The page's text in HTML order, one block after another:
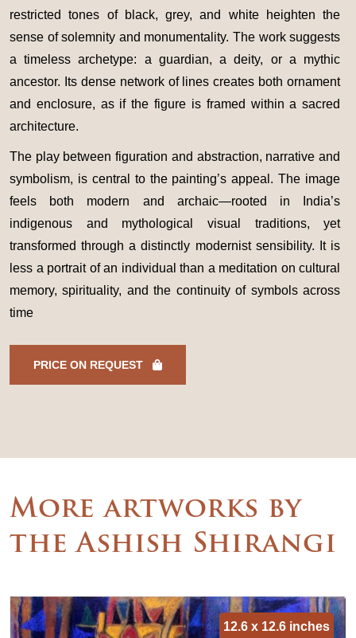
restricted tones of black, grey, and white heighten the
sense of solemnity and monumentality. The work suggests
a timeless archetype: a guardian, a deity, or a mythic
ancestor. Its dense network of lines creates both ornament
and enclosure, as if the figure is framed within a sacred
architecture.
The play between figuration and abstraction, narrative and
symbolism, is central to the painting’s appeal. The image
feels both modern and archaic—rooted in India’s
indigenous and mythological visual traditions, yet
transformed through a distinctly modernist sensibility. It is
less a portrait of an individual than a meditation on cultural
memory, spirituality, and the continuity of symbols across
time
PRICE ON REQUEST
More artworks by
the Ashish Shirangi
12.6 x 12.6 inches